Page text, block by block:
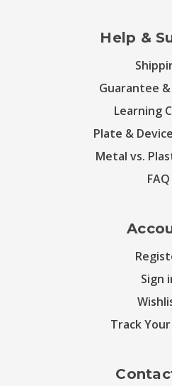
Help &
Guarantee
Learning
Plate &
Metal vs.
FAQ
Sign
Track